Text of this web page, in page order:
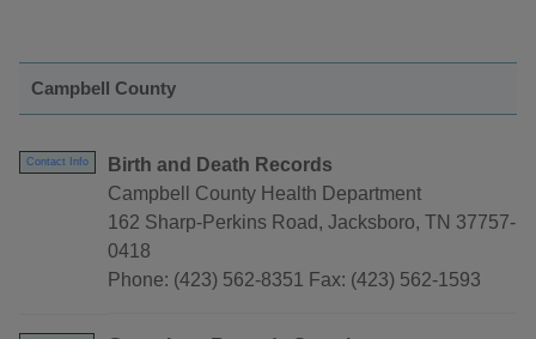
Campbell County
Contact Info
Birth and Death Records
Campbell County Health Department
162 Sharp-Perkins Road, Jacksboro, TN 37757-
0418
Phone: (423) 562-8351 Fax: (423) 562-1593